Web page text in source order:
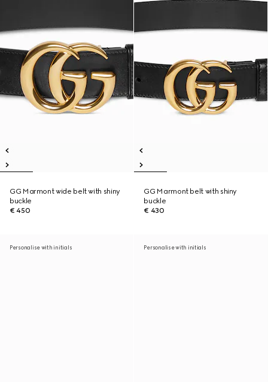
GG Marmont wide belt with shiny
buckle
€ 450
GG Marmont belt with shiny
buckle
€ 430
Personalise with initials Personalise with initials